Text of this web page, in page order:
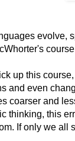
evolve,
up this
and even
coarser and
thinking, this
If only we all